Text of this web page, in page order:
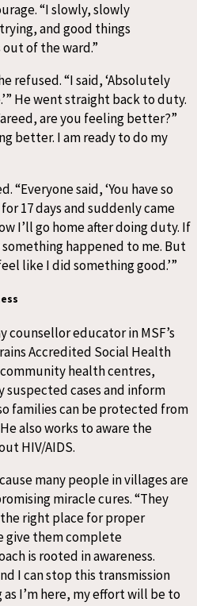
“I slowly, slowly
and good things
out of the ward.”
refused. “I said, ‘Absolutely
He went straight back to duty.
are you feeling better?”
better. I am ready to do my
“Everyone said, ‘You have so
17 days and suddenly came
I’ll go home after doing duty. If
happened to me. But
like I did something good.’”
counsellor educator in MSF’s
Accredited Social Health
health centres,
cases and inform
families can be protected from
also works to aware the
HIV/AIDS.
many people in villages are
miracle cures. “They
right place for proper
give them complete
is rooted in awareness.
I can stop this transmission
as I’m here, my effort will be to